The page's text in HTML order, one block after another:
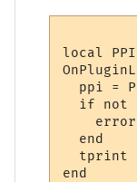
local
ppi =
if not
  end
tprint